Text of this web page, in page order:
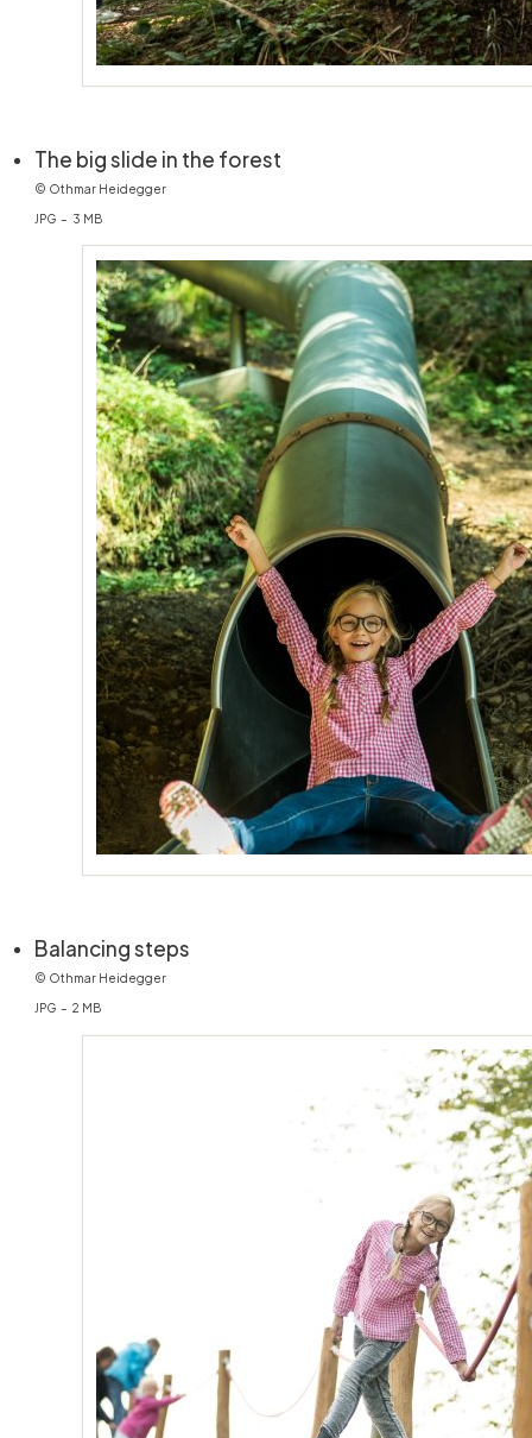
The big slide in the forest(öffnet in neuem Fenster)
© Othmar Heidegger
JPG – 3 MB
Balancing steps(öffnet in neuem Fenster)
© Othmar Heidegger
JPG – 2 MB